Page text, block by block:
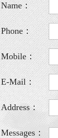
Name：
Phone：
Mobile：
E-Mail：
Address：
Messages：